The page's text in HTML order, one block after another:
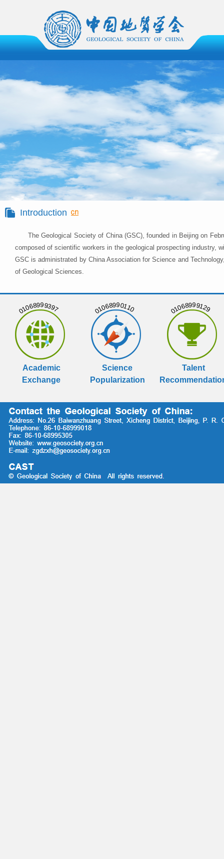
Introduction
The Geological Society of China (GSC), founded in Beijing on
composed of scientific workers in the geological prospecting industry,
GSC is administrated by China Association for Science and
of Geological Sciences.
01068999397
Academic
Exchange
01068990110
Science
Popularization
01068999129
Talent